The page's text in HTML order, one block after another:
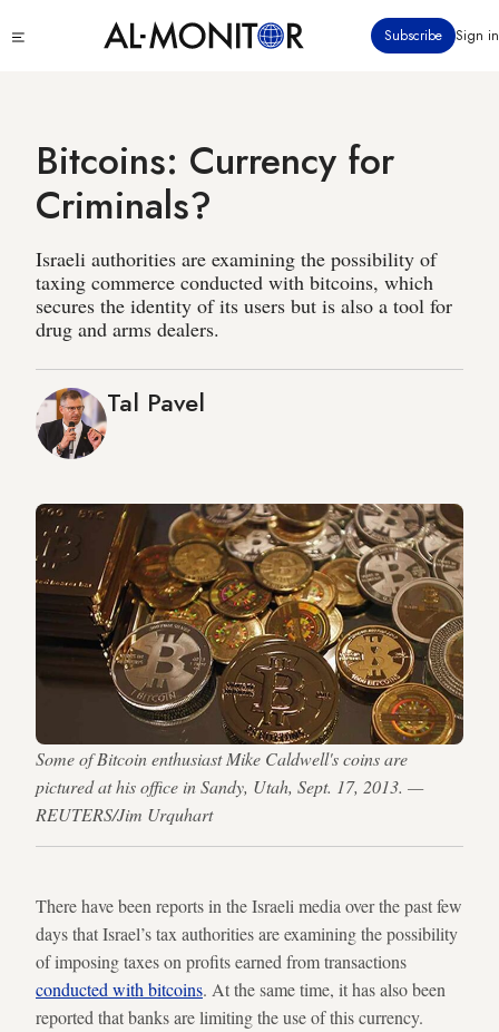
to
Subscribe Sign in
Bitcoins: Currency for
Criminals?
Israeli authorities are examining the possibility of
taxing commerce conducted with bitcoins, which
secures the identity of its users but is also a tool for
drug and arms dealers.
Tal Pavel
Some of Bitcoin enthusiast Mike Caldwell's coins are
pictured at his office in Sandy, Utah, Sept. 17, 2013. —
REUTERS/Jim Urquhart
There have been reports in the Israeli media over the past few
days that Israel’s tax authorities are examining the possibility
of imposing taxes on profits earned from transactions
conducted with bitcoins. At the same time, it has also been
reported that banks are limiting the use of this currency.